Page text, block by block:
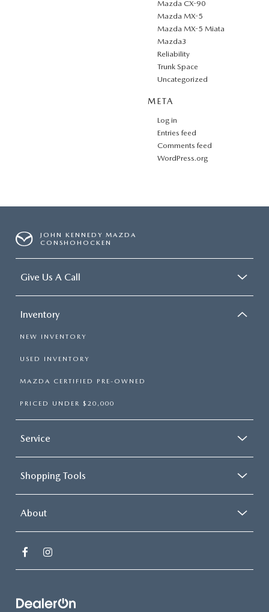
Mazda CX-90
Mazda MX-5
Mazda MX-5 Miata
Mazda3
Reliability
Trunk Space
Uncategorized
META
Log in
Entries feed
Comments feed
WordPress.org
JOHN KENNEDY MAZDA
CONSHOHOCKEN
Give Us A Call
Inventory
NEW INVENTORY
USED INVENTORY
MAZDA CERTIFIED PRE-OWNED
PRICED UNDER $20,000
Service
Shopping Tools
About